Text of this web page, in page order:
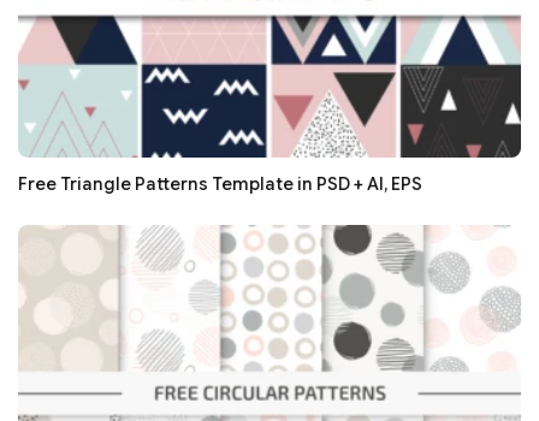
Free Triangle Patterns Template in PSD + AI, EPS